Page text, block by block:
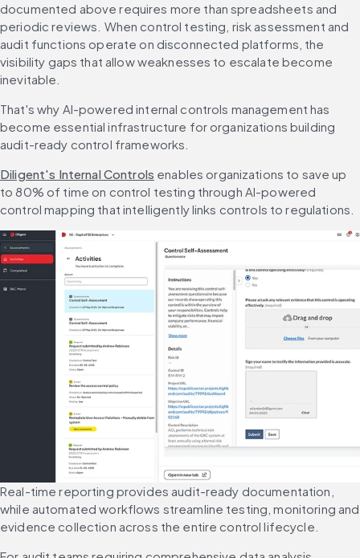
documented above requires more than spreadsheets and
periodic reviews. When control testing, risk assessment and
audit functions operate on disconnected platforms, the
visibility gaps that allow weaknesses to escalate become
inevitable.
That's why AI-powered internal controls management has
become essential infrastructure for organizations building
audit-ready control frameworks.
Diligent's Internal Controls enables organizations to save up
to 80% of time on control testing through AI-powered
control mapping that intelligently links controls to regulations.
Real-time reporting provides audit-ready documentation,
while automated workflows streamline testing, monitoring and
evidence collection across the entire control lifecycle.